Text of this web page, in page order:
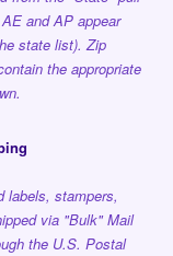
and AP appear
state list). Zip
the appropriate
labels, stampers,
via "Bulk" Mail
the U.S. Postal